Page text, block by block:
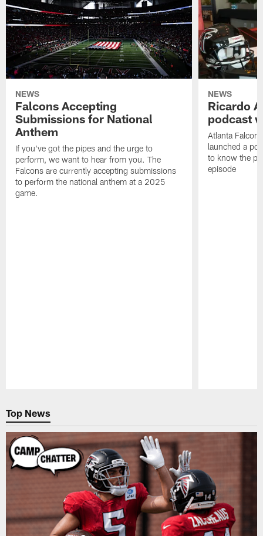
NEWS
Falcons Accepting
Submissions for National
Anthem
If you've got the pipes and the urge to
perform, we want to hear from you. The
Falcons are currently accepting submissions
to perform the national anthem at a 2025
game.
NEWS
Ricardo
podcast
Atlanta
launched a
to know the
episode
Top News